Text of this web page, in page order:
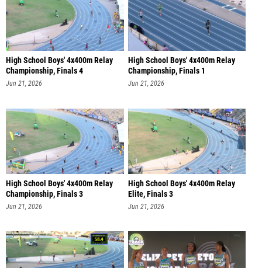
High School Boys' 4x400m Relay
Championship, Finals 4
Jun 21, 2026
High School Boys' 4x400m Relay
Championship, Finals 1
Jun 21, 2026
High School Boys' 4x400m Relay
Championship, Finals 3
Jun 21, 2026
High School Boys' 4x400m Relay
Elite, Finals 3
Jun 21, 2026